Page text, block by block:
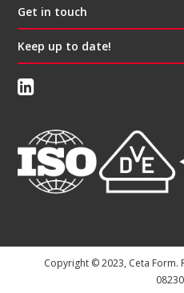
Get in touch
Keep up to date!
Copyright © 2023, Ceta Form.